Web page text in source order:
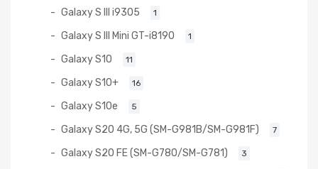
Galaxy S III i9305 1
Galaxy S III Mini GT-i8190 1
Galaxy S10 11
Galaxy S10+ 16
Galaxy S10e 5
Galaxy S20 4G, 5G (SM-G981B/SM-G981F) 7
Galaxy S20 FE (SM-G780/SM-G781) 3